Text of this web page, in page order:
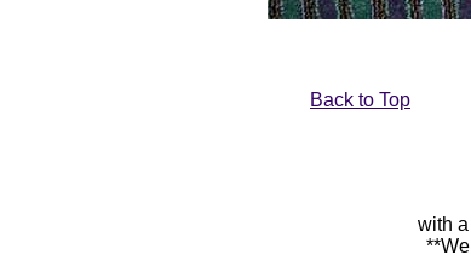
Back to Top
with